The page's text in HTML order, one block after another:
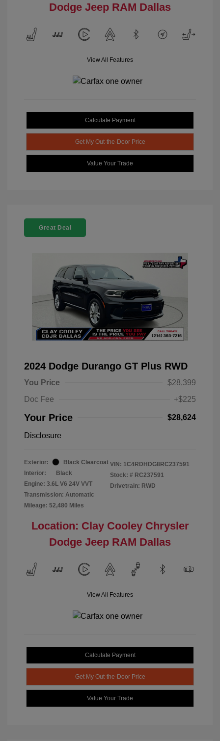
Dodge Jeep RAM Dallas
View All Features
Calculate Payment
Get My Out-the-Door Price
Value Your Trade
Great Deal
2024 Dodge Durango GT Plus RWD
You Price
$28,399
Doc Fee
+$225
Your Price $28,624
Disclosure
Exterior:
Black Clearcoat
Interior:
Black
Engine: 3.6L V6 24V VVT
Transmission: Automatic
Mileage: 52,480 Miles
VIN: 1C4RDHDG8RC237591
Stock: # RC237591
Drivetrain: RWD
Location: Clay Cooley Chrysler
Dodge Jeep RAM Dallas
View All Features
Calculate Payment
Get My Out-the-Door Price
Value Your Trade